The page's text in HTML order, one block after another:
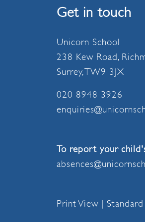
Get in touch
Unicorn School
238 Kew Road,
Surrey, TW9 3JX
020 8948 3926
To report your
Print View |